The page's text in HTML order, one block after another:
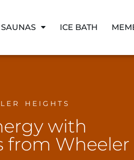
SAUNAS ICE BATH
HEIGHTS
with
from Wheeler